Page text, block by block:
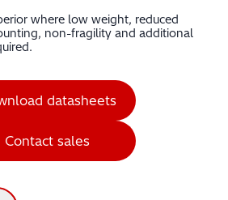
where low weight, reduced
non-fragility and additional
datasheets
Contact sales